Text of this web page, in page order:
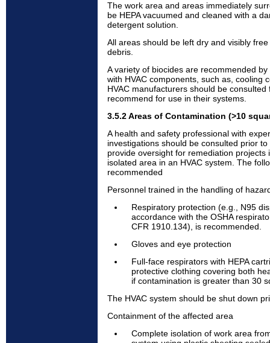
The work area and areas immediately
be HEPA vacuumed and cleaned with a
detergent solution.
All areas should be left dry and visibly
debris.
A variety of biocides are recommended
with HVAC components, such as, cooling
HVAC manufacturers should be
recommend for use in their systems.
3.5.2 Areas of Contamination (>10
A health and safety professional with
investigations should be consulted prior
provide oversight for remediation projects
isolated area in an HVAC system. The
recommended
Personnel trained in the handling of
Respiratory protection (e.g., N95
accordance with the OSHA
CFR 1910.134), is recommended.
Gloves and eye protection
Full-face respirators with HEPA
protective clothing covering both
if contamination is greater than 30
The HVAC system should be shut down
Containment of the affected area
Complete isolation of work area